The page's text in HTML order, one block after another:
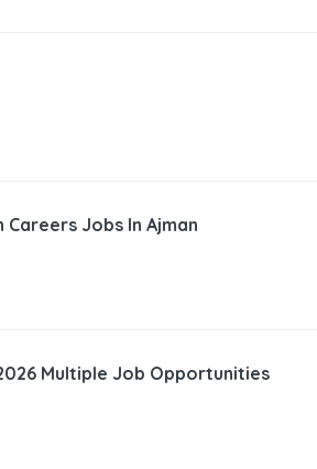
Jobs In Ajman
Multiple Job Opportunities